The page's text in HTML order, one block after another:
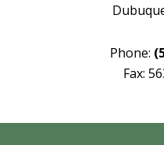
Phone:
Fax: